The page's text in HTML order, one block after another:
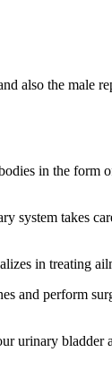
also the male
in the form
system takes
in treating
perform
bladder